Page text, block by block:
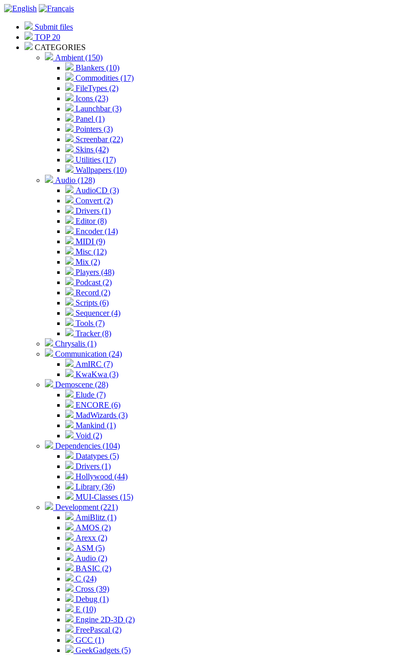
Submit files
TOP 20
CATEGORIES
Ambient (150)
Blankers (10)
Commodities (17)
FileTypes (2)
Icons (23)
Launchbar (3)
Panel (1)
Pointers (3)
Screenbar (22)
Skins (42)
Utilities (17)
Wallpapers (10)
Audio (128)
AudioCD (3)
Convert (2)
Drivers (1)
Editor (8)
Encoder (14)
MIDI (9)
Misc (12)
Mix (2)
Players (48)
Podcast (2)
Record (2)
Scripts (6)
Sequencer (4)
Tools (7)
Tracker (8)
Chrysalis (1)
Communication (24)
AmIRC (7)
KwaKwa (3)
Demoscene (28)
Elude (7)
ENCORE (6)
MadWizards (3)
Mankind (1)
Void (2)
Dependencies (104)
Datatypes (5)
Drivers (1)
Hollywood (44)
Library (36)
MUI-Classes (15)
Development (221)
AmiBlitz (1)
AMOS (2)
Arexx (2)
ASM (5)
Audio (2)
BASIC (2)
C (24)
Cross (39)
Debug (1)
E (10)
Engine 2D-3D (2)
FreePascal (2)
GCC (1)
GeekGadgets (5)